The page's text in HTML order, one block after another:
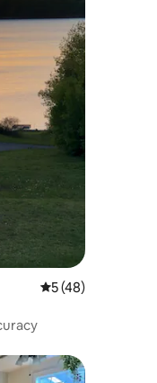
5 out of 5
5 (48)